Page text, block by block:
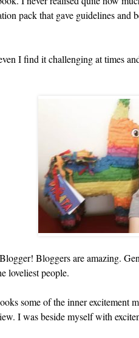
pack that gave guidelines
I find it challenging at times
Bloggers are amazing.
loveliest people.
some of the inner
I was beside myself with